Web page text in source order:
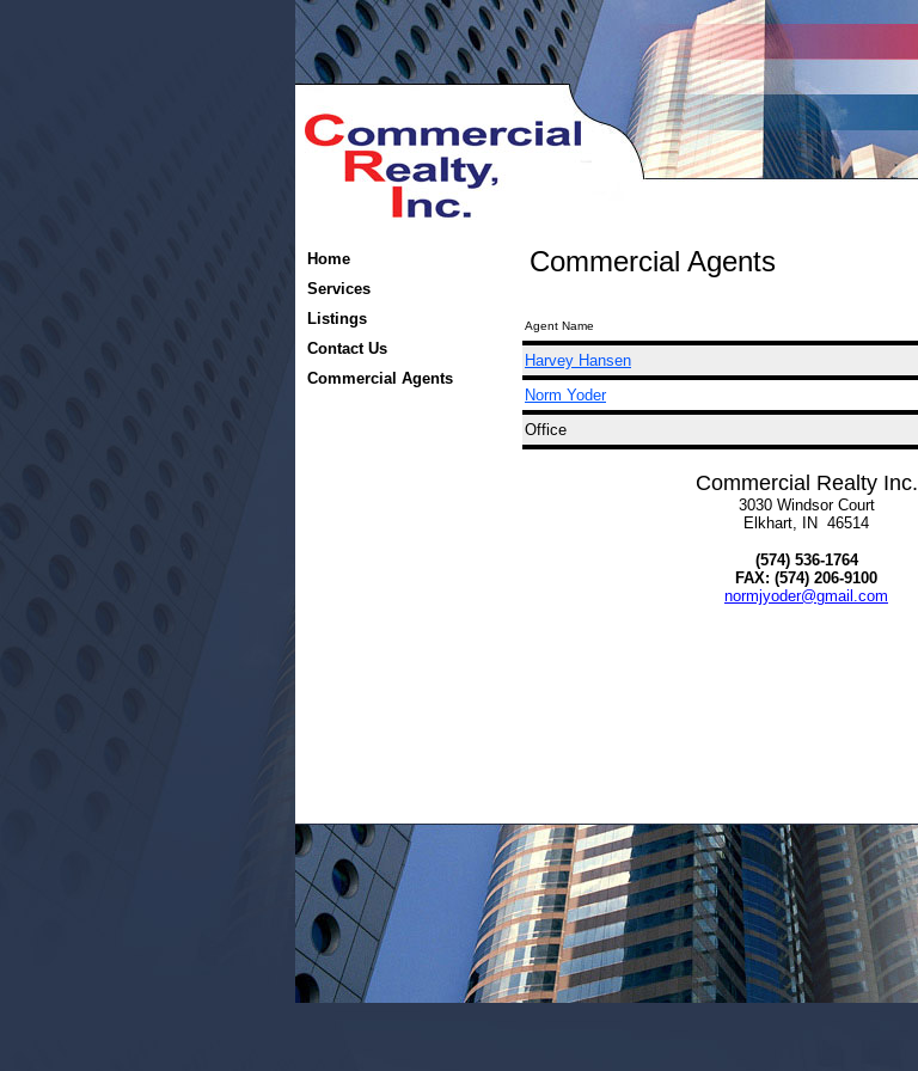
Home
Services
Listings
Contact Us
Commercial Agents
Commercial Agents
Agent Name
Harvey Hansen
Norm Yoder
Office
Commercial Realty Inc.
3030 Windsor Court
Elkhart, IN 46514
(574) 536-1764
FAX: (574) 206-9100
normjyoder@gmail.com